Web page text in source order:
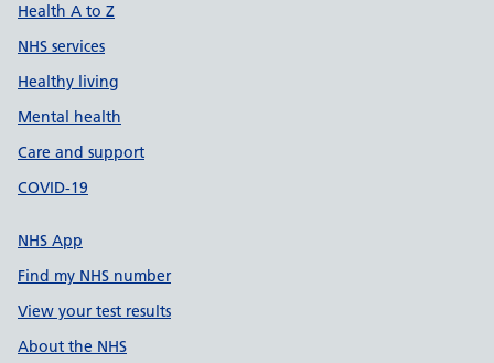
Health A to Z
NHS services
Healthy living
Mental health
Care and support
COVID-19
NHS App
Find my NHS number
View your test results
About the NHS